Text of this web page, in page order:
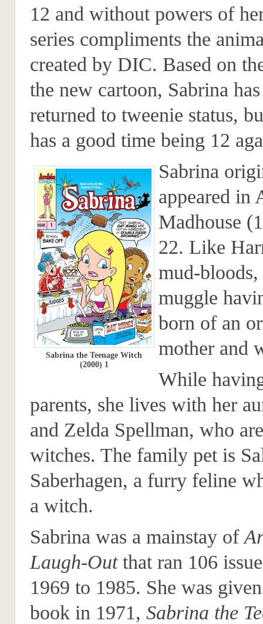
12 and without powers of
series compliments the
created by DIC. Based on
the new cartoon, Sabrina
returned to tweenie status,
has a good time being 12
Sabrina the Teenage Witch
(2000) 1
Sabrina
appeared in
Madhouse
22. Like
mud-bloods,
muggle
born of an
mother and
While
parents, she lives with her
and Zelda Spellman, who
witches. The family pet is
Saberhagen, a furry feline
a witch.
Sabrina was a mainstay of
Laugh-Outthat ran 106
1969 to 1985. She was
book in 1971, Sabrina the